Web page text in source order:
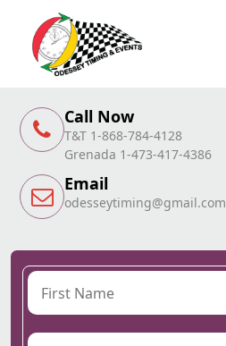
Call Now
T&T 1-868-784-4128
Grenada 1-473-417-4386
Email
odesseytiming@gmail.com